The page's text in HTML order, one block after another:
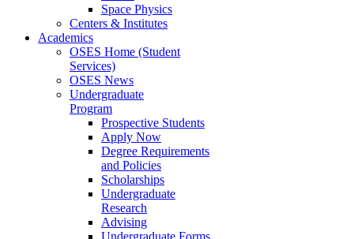
Space Physics
Centers & Institutes
Academics
OSES Home (Student
Services)
OSES News
Undergraduate
Program
Prospective Students
Apply Now
Degree Requirements
and Policies
Scholarships
Undergraduate
Research
Advising
Undergraduate Forms